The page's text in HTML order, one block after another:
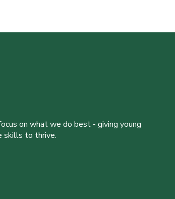
on what we do best - giving young
skills to thrive.